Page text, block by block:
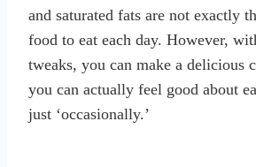
and saturated fats are not exactly
food to eat each day. However,
tweaks, you can make a delicious
you can actually feel good about
just ‘occasionally.’